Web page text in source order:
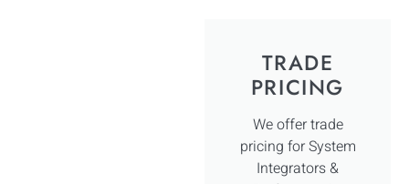
TRADE
PRICING
We offer trade
pricing for System
Integrators &